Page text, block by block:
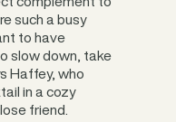
such a busy
to have
slow down, take
Haffey, who
in a cozy
friend.